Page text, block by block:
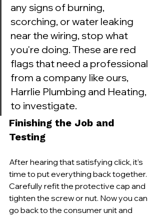
any signs of burning,
scorching, or water leaking
near the wiring, stop what
you're doing. These are red
flags that need a professional
from a company like ours,
Harrlie Plumbing and Heating,
to investigate.
Finishing the Job and
Testing
After hearing that satisfying click, it’s
time to put everything back together.
Carefully refit the protective cap and
tighten the screw or nut. Now you can
go back to the consumer unit and